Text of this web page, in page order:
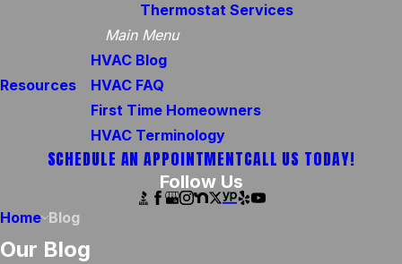
Thermostat Services
Resources
Main Menu
HVAC Blog
HVAC FAQ
First Time Homeowners
HVAC Terminology
SCHEDULE AN APPOINTMENTCALL US TODAY!
Follow Us
Home Blog
Our Blog